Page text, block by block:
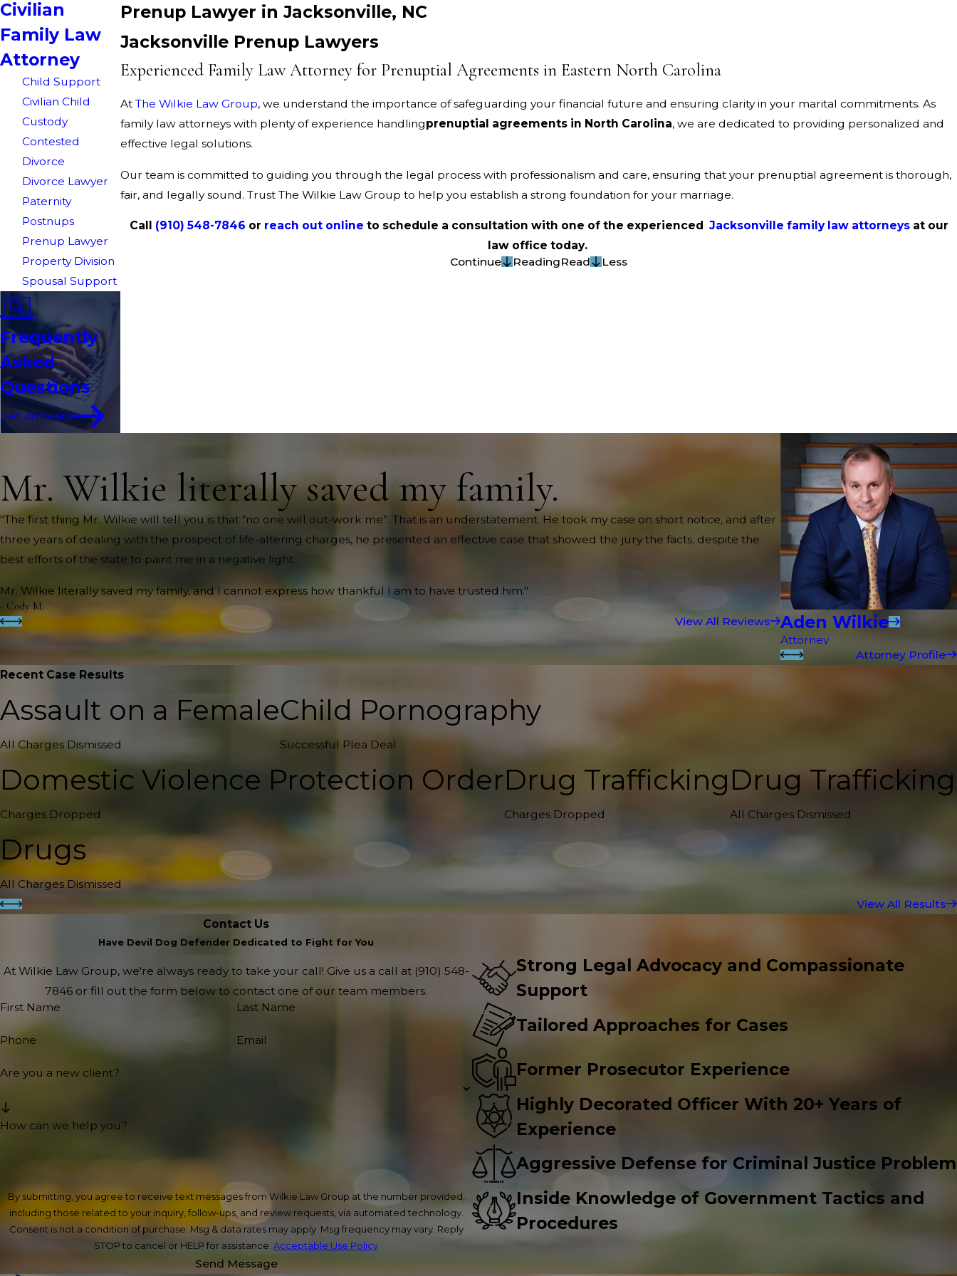
Prenup Lawyer in Jacksonville, NC
Jacksonville Prenup Lawyers
Experienced Family Law Attorney for Prenuptial Agreements in Eastern North Carolina
At The Wilkie Law Group, we understand the importance of safeguarding your financial future and ensuring clarity in your marital commitments. As
family law attorneys with plenty of experience handlingprenuptial agreements in North Carolina, we are dedicated to providing personalized and
effective legal solutions.
Our team is committed to guiding you through the legal process with professionalism and care, ensuring that your prenuptial agreement is thorough,
fair, and legally sound. Trust The Wilkie Law Group to help you establish a strong foundation for your marriage.
Call (910) 548-7846 or reach out online to schedule a consultation with one of the experienced Jacksonville family law attorneysat our
law office today.
Continue
ReadingRead Less
Civilian
Family Law
Attorney
Child Support
Civilian Child
Custody
Contested
Divorce
Divorce Lawyer
Paternity
Postnups
Prenup Lawyer
Property Division
Spousal Support
Frequently
Asked
Questions
Get Answers
Mr. Wilkie literally saved my family.
"The first thing Mr. Wilkie will tell you is that “no one will out-work me”. That is an understatement. He took my case on short notice, and after
three years of dealing with the prospect of life-altering charges, he presented an effective case that showed the jury the facts, despite the
best efforts of the state to paint me in a negative light.
Mr. Wilkie literally saved my family, and I cannot express how thankful I am to have trusted him."
- Cody M.
View All Reviews Aden Wilkie
Attorney
Attorney Profile
Recent Case Results
Assault on a Female
All Charges Dismissed
Child Pornography
Successful Plea Deal
Domestic Violence Protection Order
Charges Dropped
Drug Trafficking
Charges Dropped
Drug Trafficking
All Charges Dismissed
Drugs
All Charges Dismissed
View All Results
Contact Us
Have Devil Dog Defender Dedicated to Fight for You
At Wilkie Law Group, we're always ready to take your call! Give us a call at (910) 548-
7846 or fill out the form below to contact one of our team members.
First Name
Last Name
Phone Email
Are you a new client?
How can we help you?
By submitting, you agree to receive text messages from Wilkie Law Group at the number provided,
including those related to your inquiry, follow-ups, and review requests, via automated technology.
Consent is not a condition of purchase. Msg & data rates may apply. Msg frequency may vary. Reply
STOP to cancel or HELP for assistance.Acceptable Use Policy
Send Message
Strong Legal Advocacy and Compassionate
Support
Tailored Approaches for Cases
Former Prosecutor Experience
Highly Decorated Officer With 20+ Years of
Experience
Aggressive Defense for Criminal Justice Problem
Inside Knowledge of Government Tactics and
Procedures